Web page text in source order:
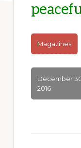
Magazines
December
2016